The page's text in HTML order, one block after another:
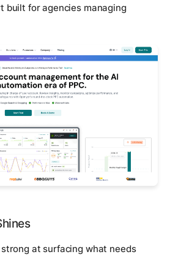
built for agencies managing
at surfacing what needs